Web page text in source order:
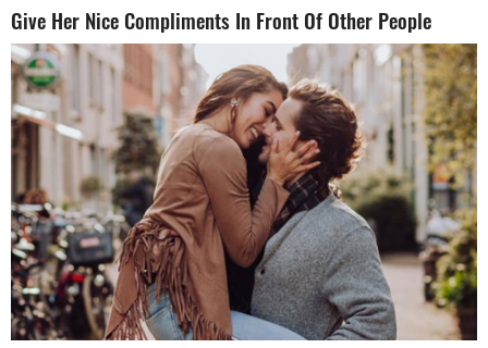
Give Her Nice Compliments In Front Of Other People